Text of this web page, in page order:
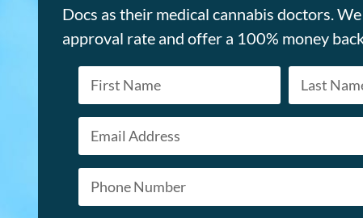
Docs as their medical cannabis doctors.
approval rate and offer a 100% money
Name *
First Last
Email *
Phone *